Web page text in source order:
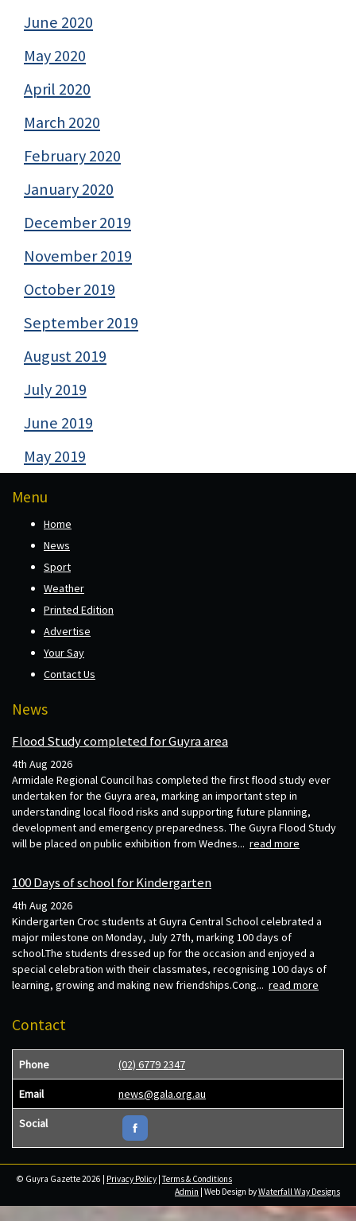
June 2020
May 2020
April 2020
March 2020
February 2020
January 2020
December 2019
November 2019
October 2019
September 2019
August 2019
July 2019
June 2019
May 2019
Menu
Home
News
Sport
Weather
Printed Edition
Advertise
Your Say
Contact Us
News
Flood Study completed for Guyra area
4th Aug 2026
Armidale Regional Council has completed the first flood study ever
undertaken for the Guyra area, marking an important step in
understanding local flood risks and supporting future planning,
development and emergency preparedness. The Guyra Flood Study
will be placed on public exhibition from Wednes... read more
100 Days of school for Kindergarten
4th Aug 2026
Kindergarten Croc students at Guyra Central School celebrated a
major milestone on Monday, July 27th, marking 100 days of
school.The students dressed up for the occasion and enjoyed a
special celebration with their classmates, recognising 100 days of
learning, growing and making new friendships.Cong... read more
Contact
Phone (02) 6779 2347
Email news@gala.org.au
Social
© Guyra Gazette 2026 | Privacy Policy |Terms & Conditions
Admin | Web Design byWaterfall Way Designs